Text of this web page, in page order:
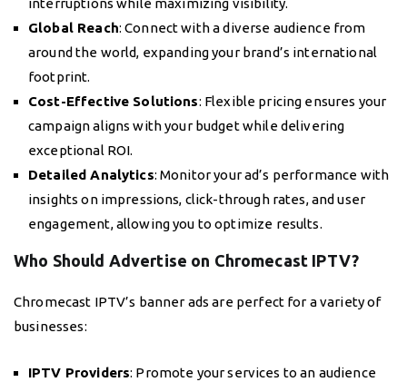
interruptions while maximizing visibility.
Global Reach: Connect with a diverse audience from
around the world, expanding your brand’s international
footprint.
Cost-Effective Solutions: Flexible pricing ensures your
campaign aligns with your budget while delivering
exceptional ROI.
Detailed Analytics: Monitor your ad’s performance with
insights on impressions, click-through rates, and user
engagement, allowing you to optimize results.
Who Should Advertise on Chromecast IPTV?
Chromecast IPTV’s banner ads are perfect for a variety of
businesses:
IPTV Providers: Promote your services to an audience